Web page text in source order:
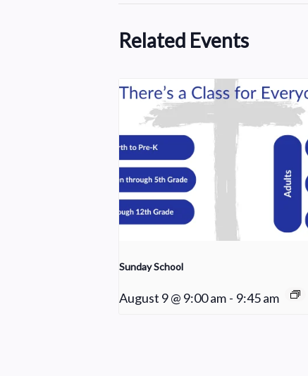
Related Events
Sunday School
August 9 @ 9:00 am - 9:45 am